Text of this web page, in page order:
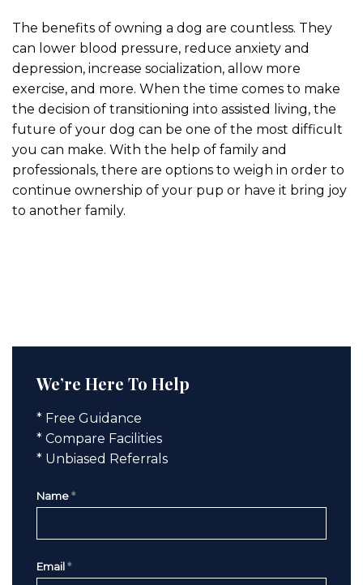
The benefits of owning a dog are countless. They
can lower blood pressure, reduce anxiety and
depression, increase socialization, allow more
exercise, and more. When the time comes to make
the decision of transitioning into assisted living, the
future of your dog can be one of the most difficult
you can make. With the help of family and
professionals, there are options to weigh in order to
continue ownership of your pup or have it bring joy
to another family.
We’re Here To Help
* Free Guidance
* Compare Facilities
* Unbiased Referrals
Name *
Email *